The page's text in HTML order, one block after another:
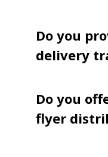
Do you
delivery
Do you
flyer